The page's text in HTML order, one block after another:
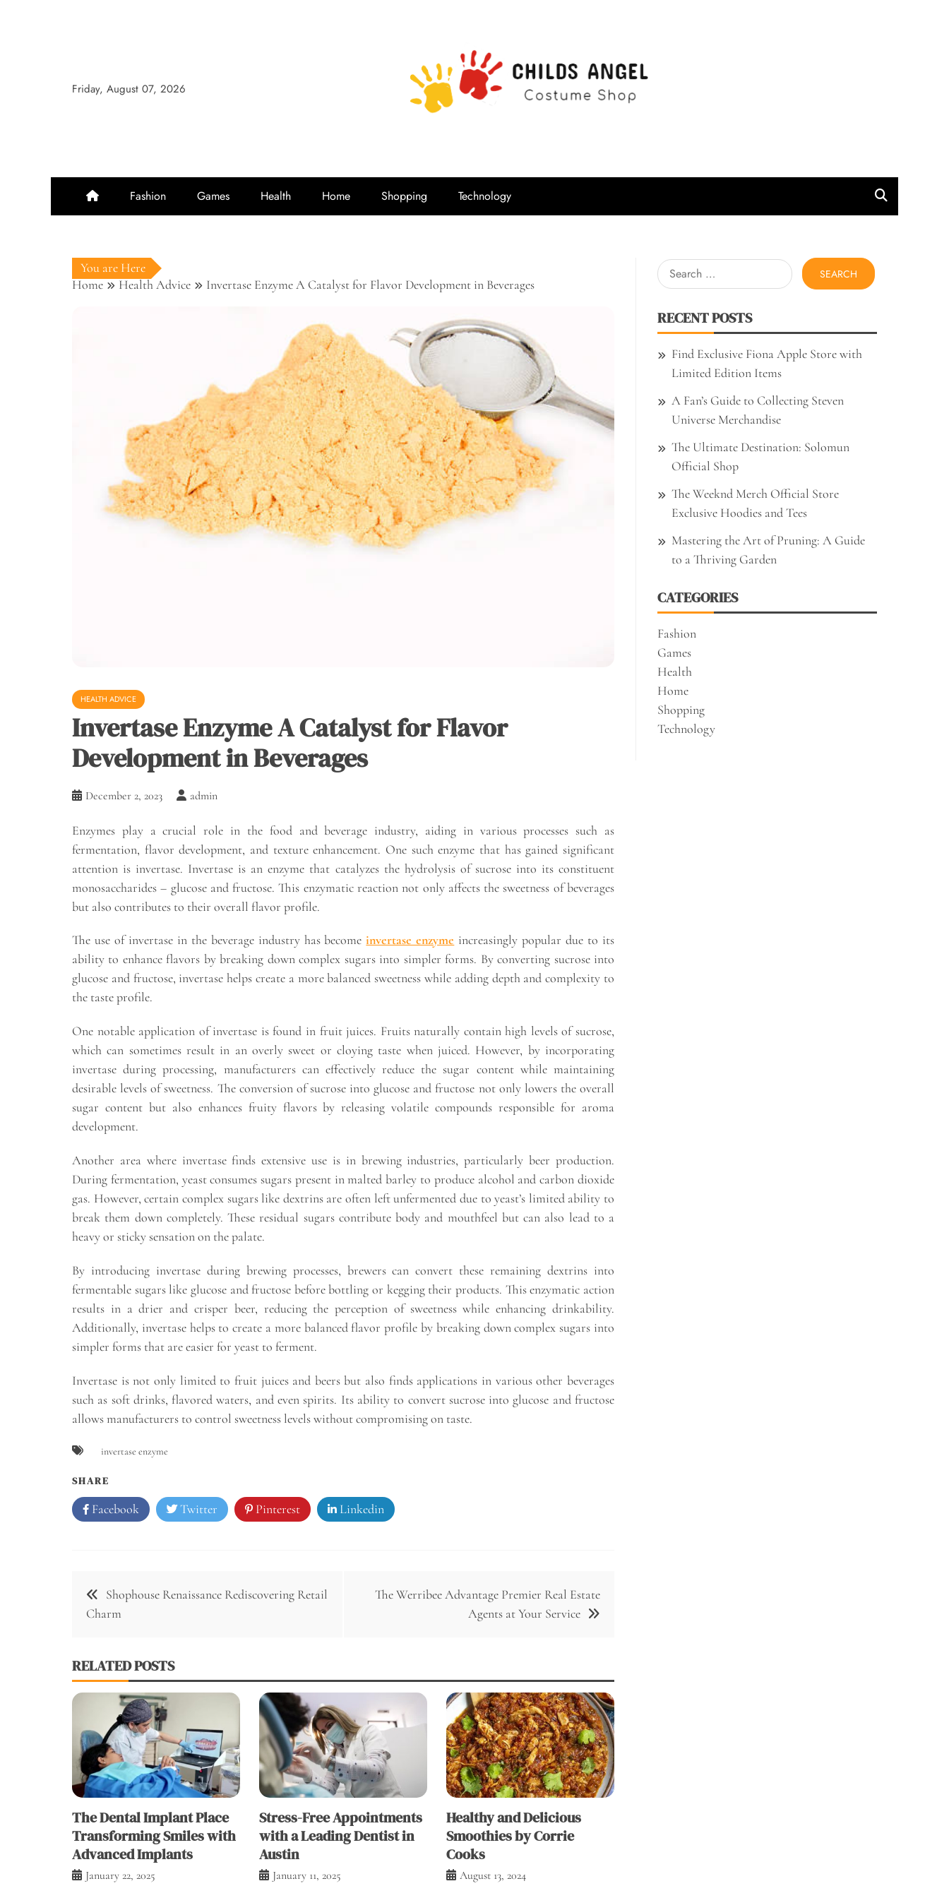
Friday, August 07, 2026
Childs Angel
Fashion Games Health Home Shopping Technology
You are Here
Home
Health Advice Invertase Enzyme A Catalyst for Flavor Development in Beverages
HEALTH ADVICE
Invertase Enzyme A Catalyst for Flavor
Development in Beverages
December 2, 2023 admin
Enzymes play a crucial role in the food and beverage industry, aiding in various processes such as
fermentation, flavor development, and texture enhancement. One such enzyme that has gained significant
attention is invertase. Invertase is an enzyme that catalyzes the hydrolysis of sucrose into its constituent
monosaccharides – glucose and fructose. This enzymatic reaction not only affects the sweetness of beverages
but also contributes to their overall flavor profile.
The use of invertase in the beverage industry has becomeinvertase enzyme increasingly popular due to its
ability to enhance flavors by breaking down complex sugars into simpler forms. By converting sucrose into
glucose and fructose, invertase helps create a more balanced sweetness while adding depth and complexity to
the taste profile.
One notable application of invertase is found in fruit juices. Fruits naturally contain high levels of sucrose,
which can sometimes result in an overly sweet or cloying taste when juiced. However, by incorporating
invertase during processing, manufacturers can effectively reduce the sugar content while maintaining
desirable levels of sweetness. The conversion of sucrose into glucose and fructose not only lowers the overall
sugar content but also enhances fruity flavors by releasing volatile compounds responsible for aroma
development.
Another area where invertase finds extensive use is in brewing industries, particularly beer production.
During fermentation, yeast consumes sugars present in malted barley to produce alcohol and carbon dioxide
gas. However, certain complex sugars like dextrins are often left unfermented due to yeast’s limited ability to
break them down completely. These residual sugars contribute body and mouthfeel but can also lead to a
heavy or sticky sensation on the palate.
By introducing invertase during brewing processes, brewers can convert these remaining dextrins into
fermentable sugars like glucose and fructose before bottling or kegging their products. This enzymatic action
results in a drier and crisper beer, reducing the perception of sweetness while enhancing drinkability.
Additionally, invertase helps to create a more balanced flavor profile by breaking down complex sugars into
simpler forms that are easier for yeast to ferment.
Invertase is not only limited to fruit juices and beers but also finds applications in various other beverages
such as soft drinks, flavored waters, and even spirits. Its ability to convert sucrose into glucose and fructose
allows manufacturers to control sweetness levels without compromising on taste.
invertase enzyme
SHARE
Facebook Twitter Pinterest Linkedin
Post
navigation
Shophouse Renaissance Rediscovering Retail
Charm
The Werribee Advantage Premier Real Estate
Agents at Your Service
RELATED POSTS
The Dental Implant Place
Transforming Smiles with
Advanced Implants
January 22, 2025
Stress-Free Appointments
with a Leading Dentist in
Austin
January 11, 2025
Healthy and Delicious
Smoothies by Corrie
Cooks
August 13, 2024
Search
for:
RECENT POSTS
Find Exclusive Fiona Apple Store with
Limited Edition Items
A Fan’s Guide to Collecting Steven
Universe Merchandise
The Ultimate Destination: Solomun
Official Shop
The Weeknd Merch Official Store
Exclusive Hoodies and Tees
Mastering the Art of Pruning: A Guide
to a Thriving Garden
CATEGORIES
Fashion
Games
Health
Home
Shopping
Technology